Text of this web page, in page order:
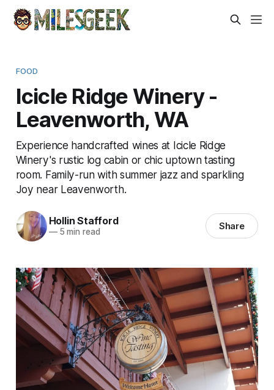
FOOD
Icicle Ridge Winery -
Leavenworth, WA
Experience handcrafted wines at Icicle Ridge
Winery's rustic log cabin or chic uptown tasting
room. Family-run with summer jazz and sparkling
Joy near Leavenworth.
Hollin Stafford
—5 min read Share